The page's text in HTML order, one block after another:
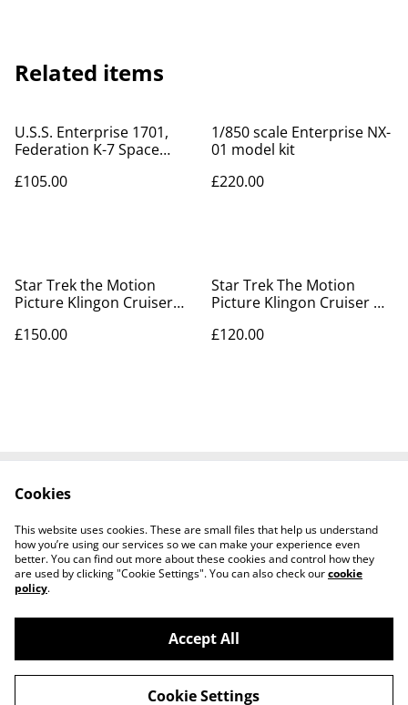
Related items
U.S.S. Enterprise 1701,
Federation K-7 Space
£105.00
1/850 scale Enterprise NX-
01 model kit
£220.00
Star Trek the Motion
Picture Klingon Cruiser
£150.00
Star Trek The Motion
Picture Klingon Cruiser &
£120.00
Privacy Policy
Cookie Policy
Tiktok
©2026Sante Claus
Cookies
This website uses cookies. These are small files that help us understand
how you’re using our services so we can make your experience even
better. You can find out more about these cookies and control how they
are used by clicking "Cookie Settings". You can also check ourcookie
policy.
Accept All
Cookie Settings